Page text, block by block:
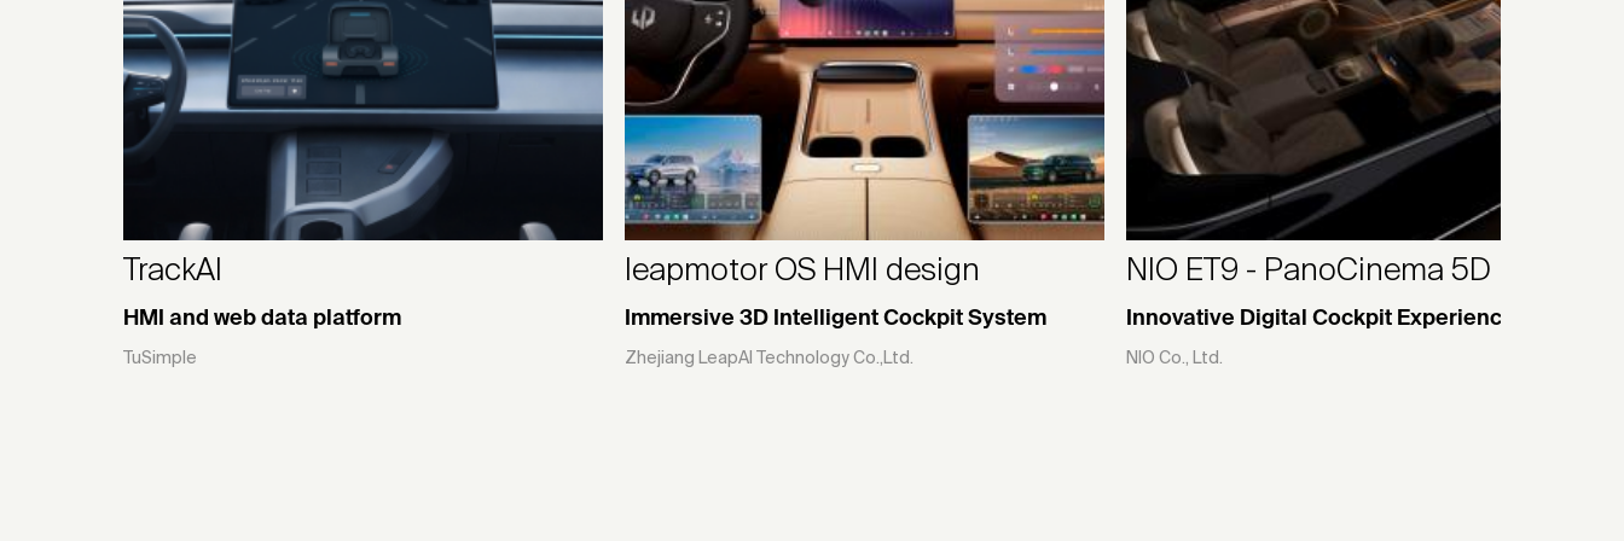
TrackAI
HMI and web data platform
TuSimple
leapmotor OS HMI design
Immersive 3D Intelligent Cockpit System
Zhejiang LeapAI Technology Co.,Ltd.
NIO ET9 - PanoCinema 5D
Innovative Digital Cockpit Experience
NIO Co., Ltd.